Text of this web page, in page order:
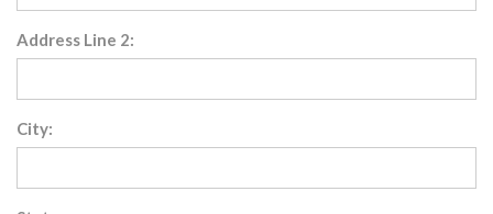
Address Line 2:
City: